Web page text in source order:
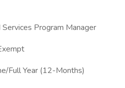
Program Manager
Full Year (12-Months)